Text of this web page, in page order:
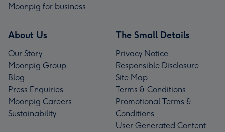
Moonpig for business
About Us
Our Story
Moonpig Group
Blog
Press Enquiries
Moonpig Careers
Sustainability
The Small Details
Privacy Notice
Responsible Disclosure
Site Map
Terms & Conditions
Promotional Terms &
Conditions
User Generated Content